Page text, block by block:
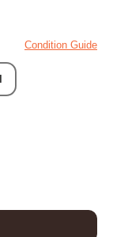
Condition Guide